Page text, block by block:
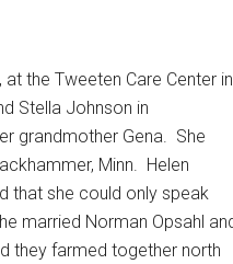
the Tweeten Care Center in
Stella Johnson in
grandmother Gena. She
Minn. Helen
that she could only speak
married Norman Opsahl
they farmed together north